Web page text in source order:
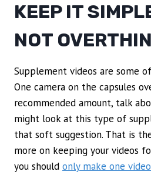
KEEP IT
NOT
Supplement videos are some
One camera on the capsules
recommended amount, talk
might look at this type of
that soft suggestion. That is
more on keeping your videos
you should only make one